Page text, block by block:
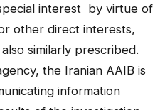
interest by virtue of
other direct interests,
similarly prescribed.
the Iranian AAIB is
information